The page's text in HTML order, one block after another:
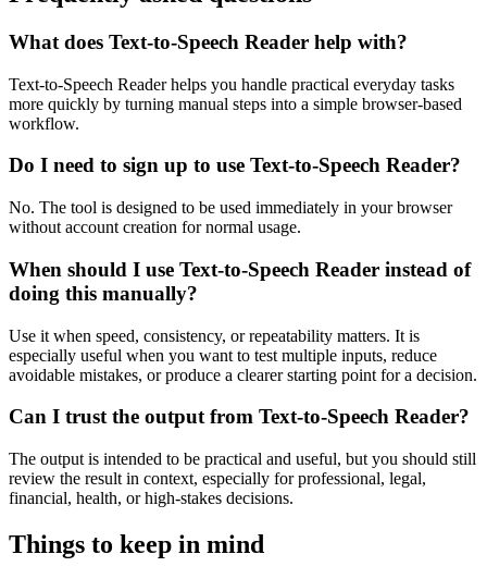
What does Text-to-Speech Reader help with?
Text-to-Speech Reader helps you handle practical everyday tasks
more quickly by turning manual steps into a simple browser-based
workflow.
Do I need to sign up to use Text-to-Speech Reader?
No. The tool is designed to be used immediately in your browser
without account creation for normal usage.
When should I use Text-to-Speech Reader instead of
doing this manually?
Use it when speed, consistency, or repeatability matters. It is
especially useful when you want to test multiple inputs, reduce
avoidable mistakes, or produce a clearer starting point for a decision.
Can I trust the output from Text-to-Speech Reader?
The output is intended to be practical and useful, but you should still
review the result in context, especially for professional, legal,
financial, health, or high-stakes decisions.
Things to keep in mind